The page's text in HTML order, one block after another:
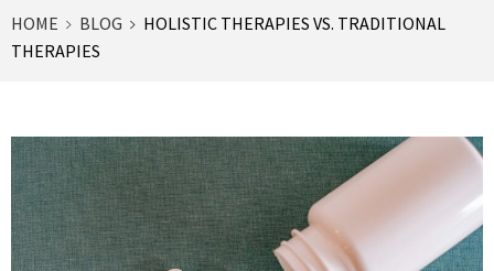
HOME BLOG
HOLISTIC THERAPIES VS. TRADITIONAL
THERAPIES